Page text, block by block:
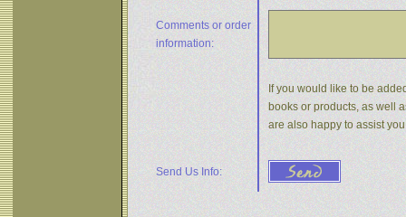
Comments or order
information:
If you would like to be
books or products, as well
are also happy to assist
Send Us Info: